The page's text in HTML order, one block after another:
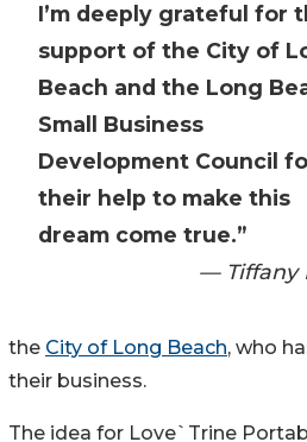
I’m deeply grateful for
support of the City of
Beach and the Long
Small Business
Development Council
their help to make this
dream come true.”
— Tiffany
the City of Long Beach, who
their business.
The idea for Love`Trine